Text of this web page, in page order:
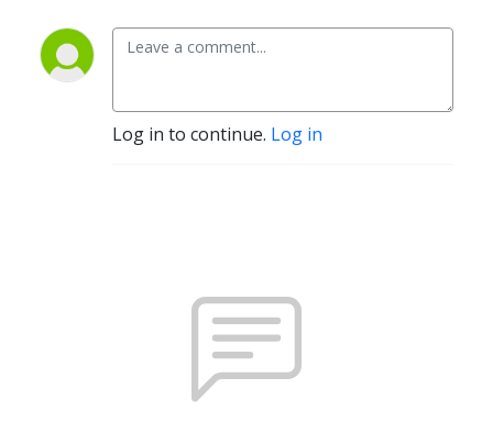
Log in to continue. Log in